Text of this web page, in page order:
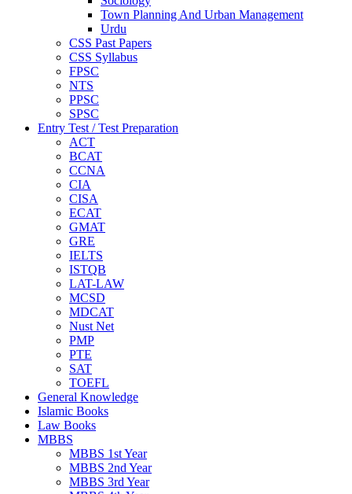
Town Planning And Urban Management
Urdu
CSS Past Papers
CSS Syllabus
FPSC
NTS
PPSC
SPSC
Entry Test / Test Preparation
ACT
BCAT
CCNA
CIA
CISA
ECAT
GMAT
GRE
IELTS
ISTQB
LAT-LAW
MCSD
MDCAT
Nust Net
PMP
PTE
SAT
TOEFL
General Knowledge
Islamic Books
Law Books
MBBS
MBBS 1st Year
MBBS 2nd Year
MBBS 3rd Year